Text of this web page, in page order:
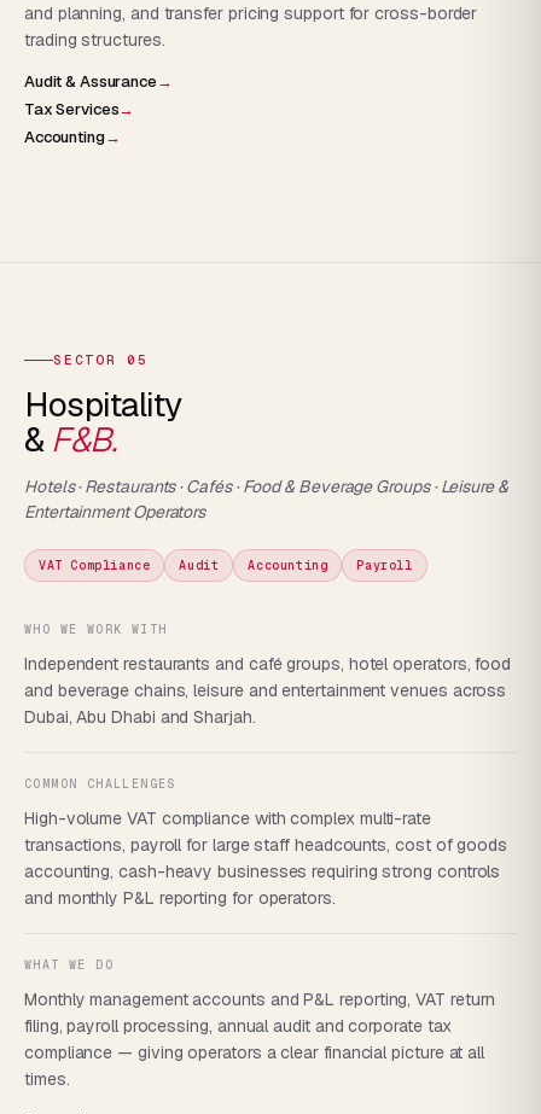
and planning, and transfer pricing support for cross-border
trading structures.
Audit & Assurance→
Tax Services→
Accounting→
SECTOR 05
Hospitality
&F&B.
Hotels · Restaurants · Cafés · Food & Beverage Groups · Leisure &
Entertainment Operators
VAT Compliance Audit Accounting Payroll
WHO WE WORK WITH
Independent restaurants and café groups, hotel operators, food
and beverage chains, leisure and entertainment venues across
Dubai, Abu Dhabi and Sharjah.
COMMON CHALLENGES
High-volume VAT compliance with complex multi-rate
transactions, payroll for large staff headcounts, cost of goods
accounting, cash-heavy businesses requiring strong controls
and monthly P&L reporting for operators.
WHAT WE DO
Monthly management accounts and P&L reporting, VAT return
filing, payroll processing, annual audit and corporate tax
compliance — giving operators a clear financial picture at all
times.